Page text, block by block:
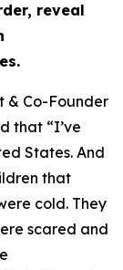
reveal
& Co-Founder
that “I’ve
States. And
that
cold. They
scared and